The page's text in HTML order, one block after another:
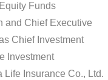
Funds
and Chief Executive
Chief Investment
Investment
Life Insurance Co., Ltd.